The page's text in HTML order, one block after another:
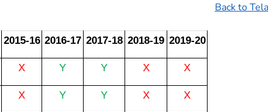
Back to
2015-16 2016-17 2017-18 2018-19 2019-20
X Y Y X X
X Y Y X X